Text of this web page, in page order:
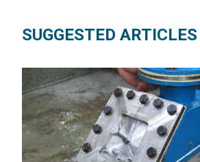
SUGGESTED ARTICLES